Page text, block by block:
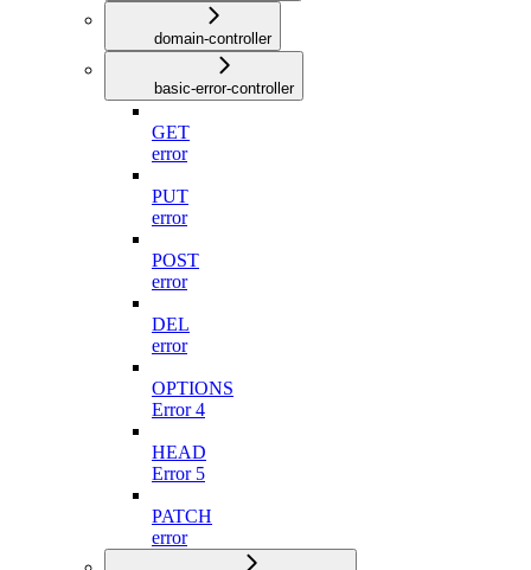
domain-controller
basic-error-controller
GET
error
PUT
error
POST
error
DEL
error
OPTIONS
Error 4
HEAD
Error 5
PATCH
error